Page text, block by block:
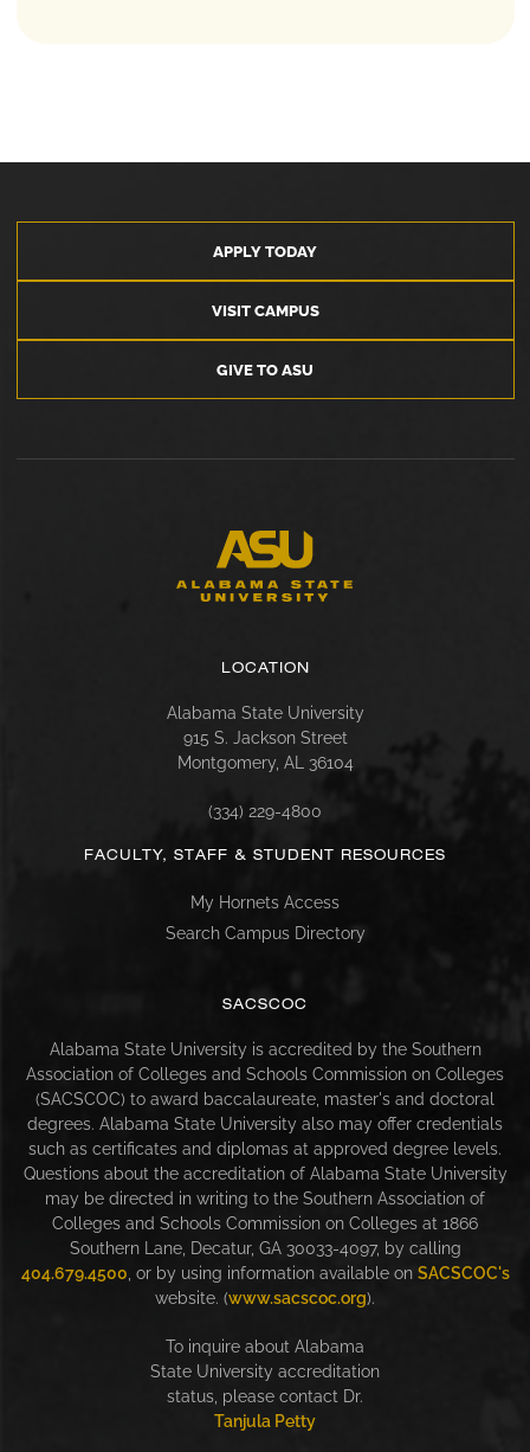
APPLY TODAY
VISIT CAMPUS
GIVE TO ASU
LOCATION
Alabama State University
915 S. Jackson Street
Montgomery, AL 36104
(334) 229-4800
FACULTY, STAFF & STUDENT RESOURCES
My Hornets Access
Search Campus Directory
SACSCOC
Alabama State University is accredited by the Southern
Association of Colleges and Schools Commission on Colleges
(SACSCOC) to award baccalaureate, master's and doctoral
degrees. Alabama State University also may offer credentials
such as certificates and diplomas at approved degree levels.
Questions about the accreditation of Alabama State University
may be directed in writing to the Southern Association of
Colleges and Schools Commission on Colleges at 1866
Southern Lane, Decatur, GA 30033-4097, by calling
404.679.4500 , or by using information available on SACSCOC's
website. (www.sacscoc.org).
To inquire about Alabama
State University accreditation
status, please contact Dr.
Tanjula Petty